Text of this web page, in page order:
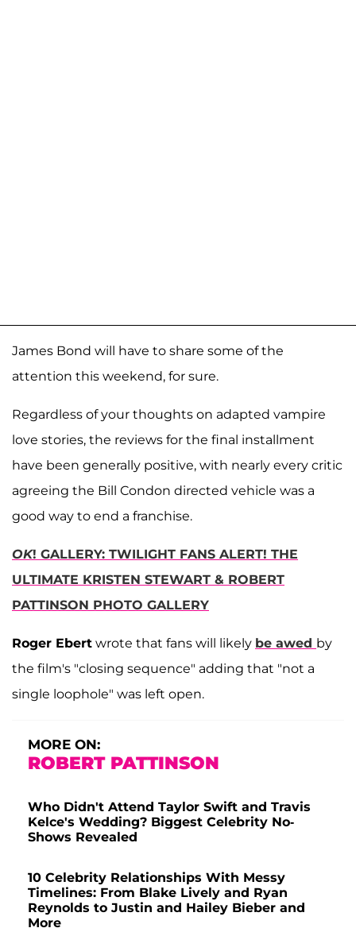
James Bond will have to share some of the
attention this weekend, for sure.
Regardless of your thoughts on adapted vampire
love stories, the reviews for the final installment
have been generally positive, with nearly every critic
agreeing the Bill Condon directed vehicle was a
good way to end a franchise.
OK! GALLERY: TWILIGHT FANS ALERT! THE
ULTIMATE KRISTEN STEWART & ROBERT
PATTINSON PHOTO GALLERY
Roger Ebert wrote that fans will likely be awed by
the film's "closing sequence" adding that "not a
single loophole" was left open.
MORE ON:
ROBERT PATTINSON
Who Didn't Attend Taylor Swift and Travis
Kelce's Wedding? Biggest Celebrity No-
Shows Revealed
10 Celebrity Relationships With Messy
Timelines: From Blake Lively and Ryan
Reynolds to Justin and Hailey Bieber and
More